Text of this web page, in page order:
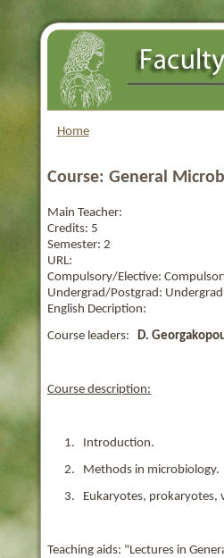
Home
Course: General
Main Teacher:
Credits: 5
Semester: 2
URL:
Compulsory/Elective:
Undergrad/Postgrad:
English Decription:
Course leaders:
D.
Course description:
1. Introduction.
2. Methods in microbiology.
3. Eukaryotes, prokaryotes,
Teaching aids: "Lectures in